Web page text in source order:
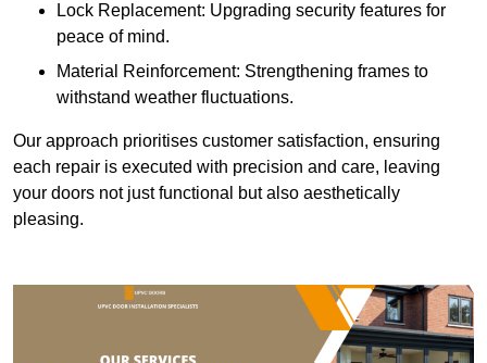
Lock Replacement: Upgrading security features for
peace of mind.
Material Reinforcement: Strengthening frames to
withstand weather fluctuations.
Our approach prioritises customer satisfaction, ensuring
each repair is executed with precision and care, leaving
your doors not just functional but also aesthetically
pleasing.